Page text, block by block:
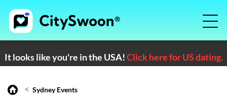
It looks like you're in the USA!Click here for US dating.
< Sydney Events